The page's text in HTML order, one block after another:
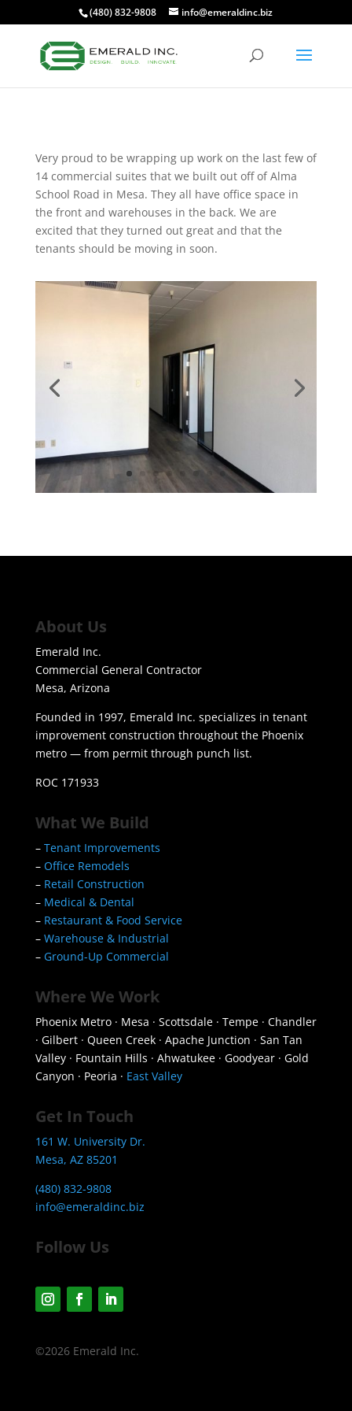
(480) 832-9808 info@emeraldinc.biz
Very proud to be wrapping up work on the last few of
14 commercial suites that we built out off of Alma
School Road in Mesa. They all have office space in
the front and warehouses in the back. We are
excited that they turned out great and that the
tenants should be moving in soon.
About Us
Emerald Inc.
Commercial General Contractor
Mesa, Arizona
Founded in 1997, Emerald Inc. specializes in tenant
improvement construction throughout the Phoenix
metro — from permit through punch list.
ROC 171933
What We Build
– Tenant Improvements
– Office Remodels
– Retail Construction
– Medical & Dental
– Restaurant & Food Service
– Warehouse & Industrial
– Ground-Up Commercial
Where We Work
Phoenix Metro · Mesa · Scottsdale · Tempe · Chandler
· Gilbert · Queen Creek · Apache Junction · San Tan
Valley · Fountain Hills · Ahwatukee · Goodyear · Gold
Canyon · Peoria · East Valley
Get In Touch
161 W. University Dr.
Mesa, AZ 85201
(480) 832-9808
info@emeraldinc.biz
Follow Us
©2026 Emerald Inc.